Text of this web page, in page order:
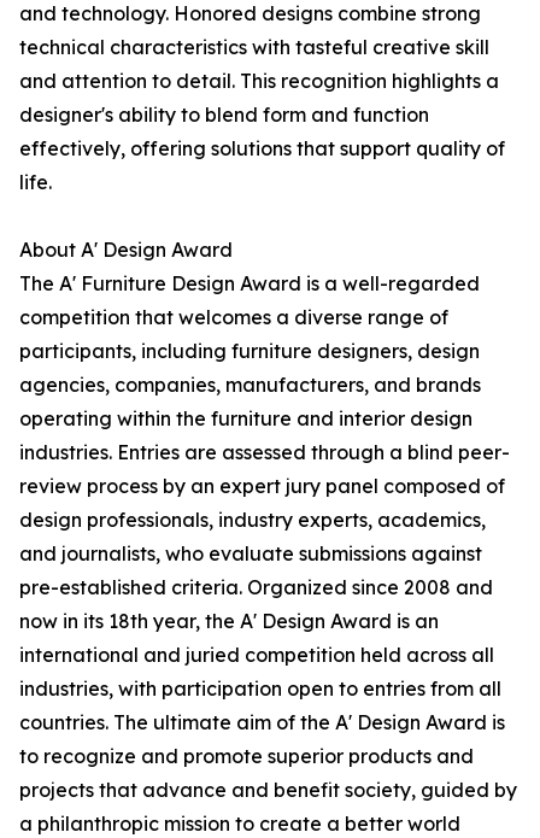
and technology. Honored designs combine strong
technical characteristics with tasteful creative skill
and attention to detail. This recognition highlights a
designer's ability to blend form and function
effectively, offering solutions that support quality of
life.
About A' Design Award
The A' Furniture Design Award is a well-regarded
competition that welcomes a diverse range of
participants, including furniture designers, design
agencies, companies, manufacturers, and brands
operating within the furniture and interior design
industries. Entries are assessed through a blind peer-
review process by an expert jury panel composed of
design professionals, industry experts, academics,
and journalists, who evaluate submissions against
pre-established criteria. Organized since 2008 and
now in its 18th year, the A' Design Award is an
international and juried competition held across all
industries, with participation open to entries from all
countries. The ultimate aim of the A' Design Award is
to recognize and promote superior products and
projects that advance and benefit society, guided by
a philanthropic mission to create a better world